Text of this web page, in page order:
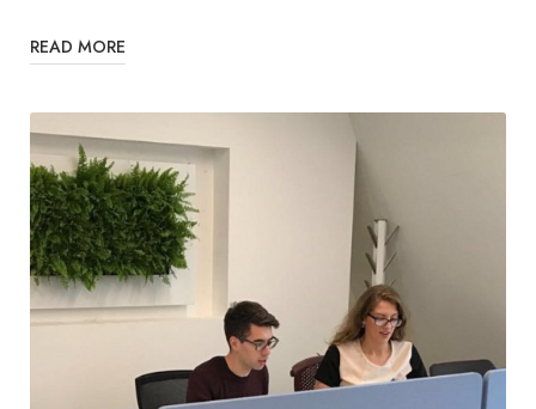
READ MORE